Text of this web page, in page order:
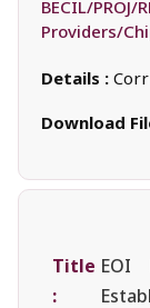
BECIL/PROJ/
Providers/
Details :
Download
Title
:
EOI